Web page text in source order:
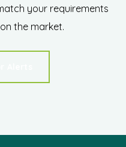
your requirements
the market.